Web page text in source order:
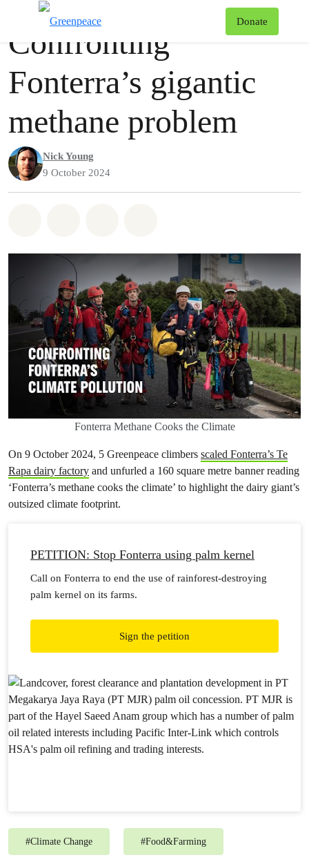
Donate
Videos
Confronting
Fonterra’s gigantic
methane problem
Nick Young
9 October 2024
Fonterra Methane Cooks the Climate
On 9 October 2024, 5 Greenpeace climbers scaled Fonterra’s Te
Rapa dairy factory and unfurled a 160 square metre banner reading
‘Fonterra’s methane cooks the climate’ to highlight the dairy giant’s
outsized climate footprint.
PETITION: Stop Fonterra using palm kernel
Call on Fonterra to end the use of rainforest-destroying
palm kernel on its farms.
Sign the petition
#Climate Change #Food&Farming